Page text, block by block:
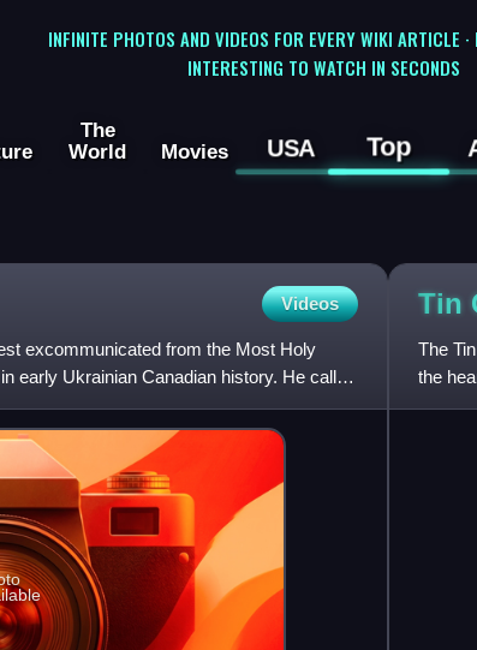
INFINITE PHOTOS AND VIDEOS FOR EVERY WIKI ARTICLE ·
INTERESTING TO WATCH IN SECONDS
The
World
Movies USA Top
Videos
excommunicated from the Most Holy
early Ukrainian Canadian history. He called
Tin
The
the
church